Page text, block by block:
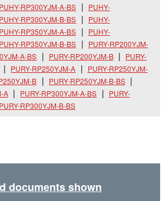
PUHY-RP300YJM-A-BS
PUHY-
PUHY-RP300YJM-B-BS
PUHY-
PUHY-RP350YJM-A-BS
PUHY-
PUHY-RP350YJM-B-BS
PURY-RP200YJM-
A-BS PURY-RP200YJM-B
PURY-
PURY-RP250YJM-A
PURY-RP250YJM-
B
PURY-RP250YJM-B-BS
A
PURY-RP300YJM-A-BS
PURY-
PURY-RP300YJM-B-BS
documents shown